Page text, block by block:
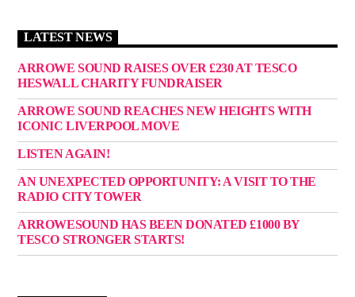
LATEST NEWS
ARROWE SOUND RAISES OVER £230 AT TESCO
HESWALL CHARITY FUNDRAISER
ARROWE SOUND REACHES NEW HEIGHTS WITH
ICONIC LIVERPOOL MOVE
LISTEN AGAIN!
AN UNEXPECTED OPPORTUNITY: A VISIT TO THE
RADIO CITY TOWER
ARROWESOUND HAS BEEN DONATED £1000 BY
TESCO STRONGER STARTS!